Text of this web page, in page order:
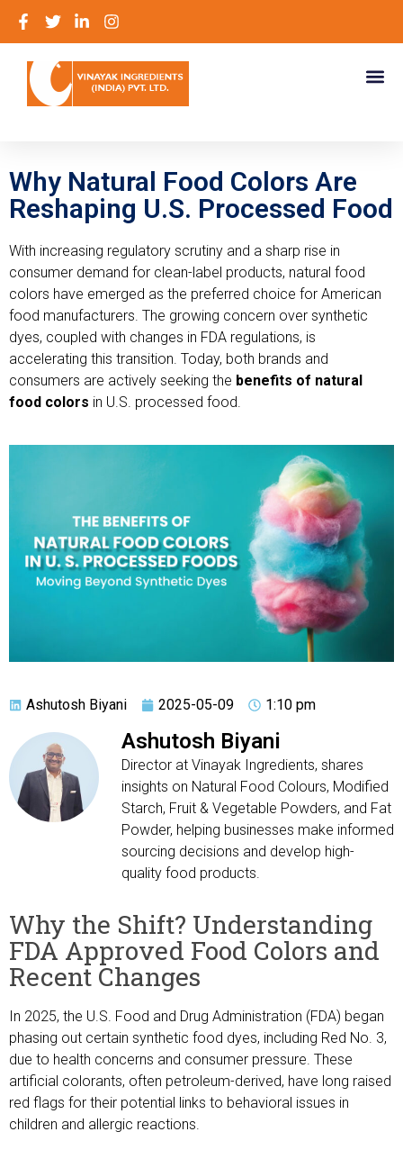
Why Natural Food Colors Are
Reshaping U.S. Processed Food
With increasing regulatory scrutiny and a sharp rise in
consumer demand for clean-label products, natural food
colors have emerged as the preferred choice for American
food manufacturers. The growing concern over synthetic
dyes, coupled with changes in FDA regulations, is
accelerating this transition. Today, both brands and
consumers are actively seeking the benefits of natural
food colors in U.S. processed food.
Ashutosh Biyani 2025-05-09 1:10 pm
Ashutosh Biyani
Director at Vinayak Ingredients, shares
insights on Natural Food Colours, Modified
Starch, Fruit & Vegetable Powders, and Fat
Powder, helping businesses make informed
sourcing decisions and develop high-
quality food products.
Why the Shift? Understanding
FDA Approved Food Colors and
Recent Changes
In 2025, the U.S. Food and Drug Administration (FDA) began
phasing out certain synthetic food dyes, including Red No. 3,
due to health concerns and consumer pressure. These
artificial colorants, often petroleum-derived, have long raised
red flags for their potential links to behavioral issues in
children and allergic reactions.